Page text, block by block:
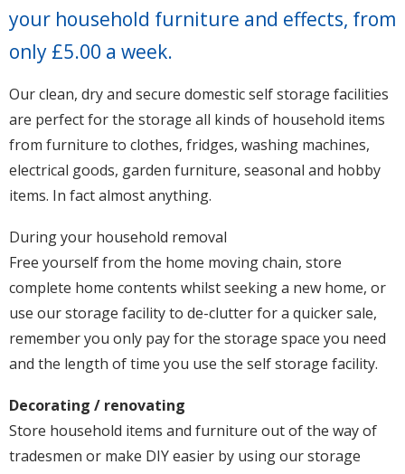
your household furniture and effects, from
only £5.00 a week.
Our clean, dry and secure domestic self storage facilities
are perfect for the storage all kinds of household items
from furniture to clothes, fridges, washing machines,
electrical goods, garden furniture, seasonal and hobby
items. In fact almost anything.
During your household removal
Free yourself from the home moving chain, store
complete home contents whilst seeking a new home, or
use our storage facility to de-clutter for a quicker sale,
remember you only pay for the storage space you need
and the length of time you use the self storage facility.
Decorating / renovating
Store household items and furniture out of the way of
tradesmen or make DIY easier by using our storage